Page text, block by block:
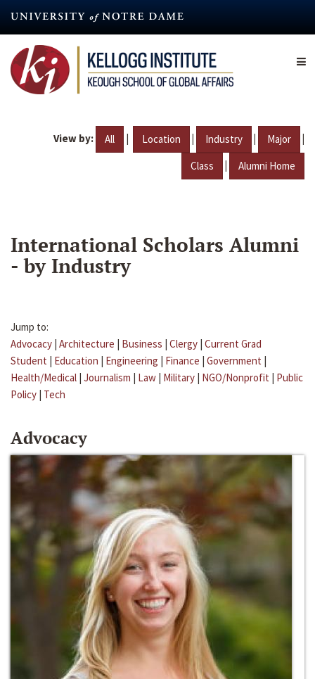
content
View by: All | Location | Industry | Major |
Class | Alumni Home
International Scholars Alumni
- by Industry
Jump to:
Advocacy | Architecture | Business | Clergy | Current Grad
Student | Education | Engineering | Finance | Government |
Health/Medical | Journalism | Law | Military | NGO/Nonprofit | Public
Policy | Tech
Advocacy